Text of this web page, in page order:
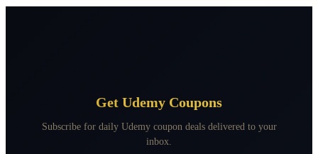
Get Udemy Coupons
Subscribe for daily Udemy coupon deals delivered to your
inbox.